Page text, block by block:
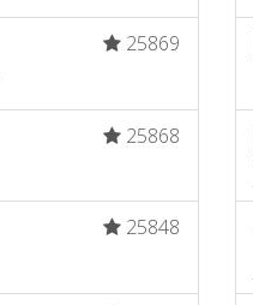
25869
25868
25848